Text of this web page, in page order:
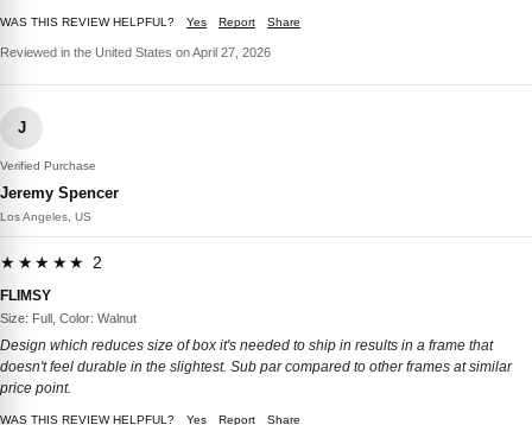
WAS THIS REVIEW HELPFUL? Yes Report Share
Reviewed in the United States on April 27, 2026
J
Verified Purchase
Jeremy Spencer
Los Angeles, US
★★★★★ 2
FLIMSY
Size: Full, Color: Walnut
Design which reduces size of box it's needed to ship in results in a frame that
doesn't feel durable in the slightest. Sub par compared to other frames at similar
price point.
WAS THIS REVIEW HELPFUL? Yes Report Share